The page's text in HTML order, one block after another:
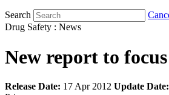
Search
Drug Safety : News
New report to
Release Date: 17 Apr 2012 Update Date: